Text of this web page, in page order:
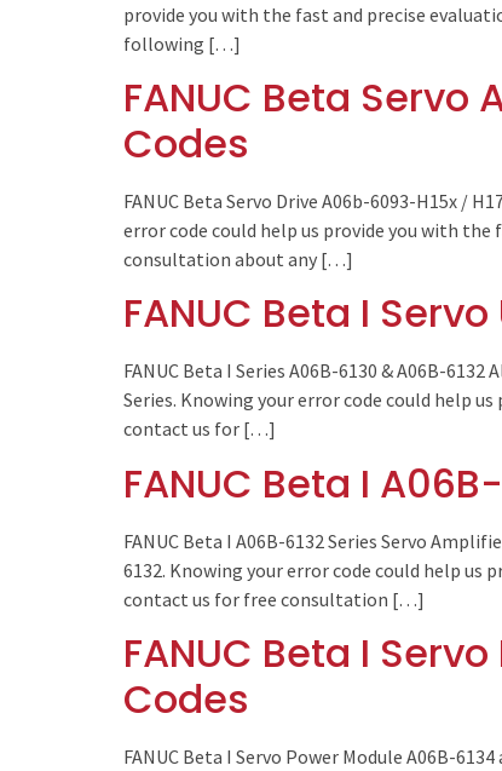
provide you with the fast and precise
following […]
FANUC Beta Servo
Codes
FANUC Beta Servo Drive A06b-6093-H15x /
error code could help us provide you with
consultation about any […]
FANUC Beta I
FANUC Beta I Series A06B-6130 & A06B-
Series. Knowing your error code could help
contact us for […]
FANUC Beta I
FANUC Beta I A06B-6132 Series Servo
6132. Knowing your error code could help us
contact us for free consultation […]
FANUC Beta I
Codes
FANUC Beta I Servo Power Module A06B-